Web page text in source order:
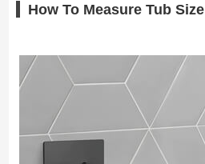
How To Measure Tub Size